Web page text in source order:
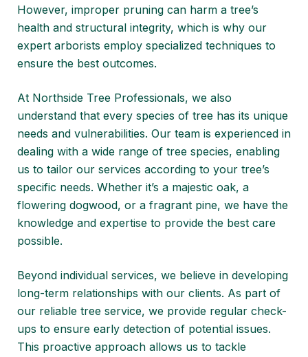
However, improper pruning can harm a tree’s
health and structural integrity, which is why our
expert arborists employ specialized techniques to
ensure the best outcomes.
At Northside Tree Professionals, we also
understand that every species of tree has its unique
needs and vulnerabilities. Our team is experienced in
dealing with a wide range of tree species, enabling
us to tailor our services according to your tree’s
specific needs. Whether it’s a majestic oak, a
flowering dogwood, or a fragrant pine, we have the
knowledge and expertise to provide the best care
possible.
Beyond individual services, we believe in developing
long-term relationships with our clients. As part of
our reliable tree service, we provide regular check-
ups to ensure early detection of potential issues.
This proactive approach allows us to tackle